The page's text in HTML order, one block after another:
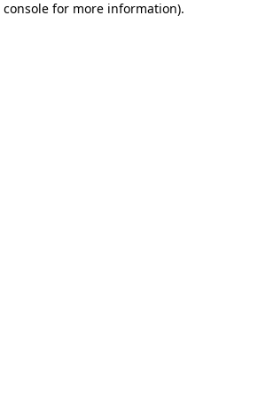
console for more information).